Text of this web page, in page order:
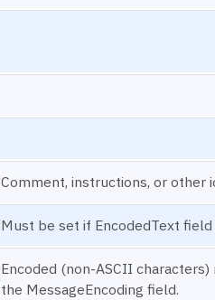
Comment, instructions, or other
Must be set if EncodedText
Encoded (non-ASCII
the MessageEncoding field.